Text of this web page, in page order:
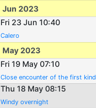
Jun 2023
Fri 23 Jun 10:40
Calero
May 2023
Fri 19 May 07:10
Close encounter of the first kind
Thu 18 May 08:15
Windy overnight